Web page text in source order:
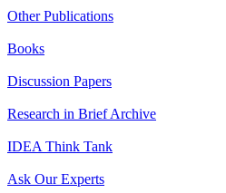
Other Publications
Books
Discussion Papers
Research in Brief Archive
IDEA Think Tank
Ask Our Experts